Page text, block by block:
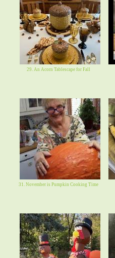
29. An Acorn Tablescape for Fall
31. November is Pumpkin Cooking Time